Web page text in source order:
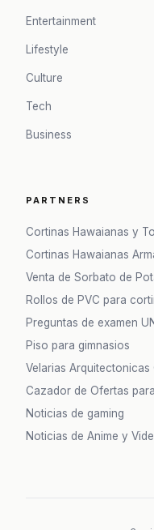
Entertainment
Lifestyle
Culture
Tech
Business
PARTNERS
Cortinas Hawaianas y
Cortinas Hawaianas
Venta de Sorbato de
Rollos de PVC para
Preguntas de examen
Piso para gimnasios
Velarias Arquitectonicas
Cazador de Ofertas
Noticias de gaming
Noticias de Anime y